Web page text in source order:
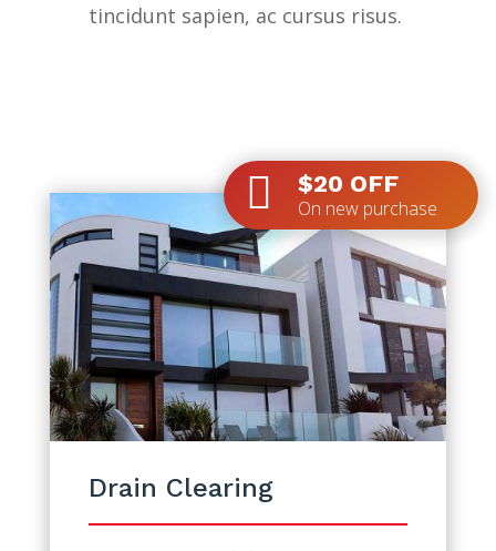
tincidunt sapien, ac cursus risus.
 $20 OFF
On new purchase
Drain Clearing